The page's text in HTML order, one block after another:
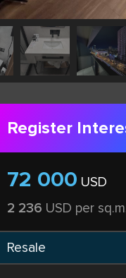
Register
72 000 USD
2 236 USD per
Resale